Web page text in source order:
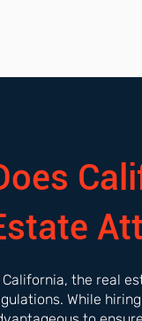
California, the real
While